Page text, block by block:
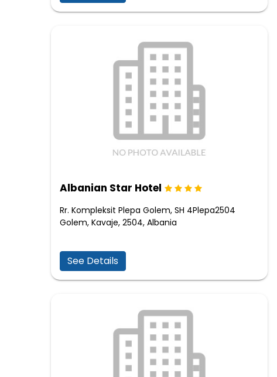
Albanian Star Hotel
Rr. Kompleksit Plepa Golem, SH 4Plepa2504
Golem, Kavaje, 2504, Albania
See Details